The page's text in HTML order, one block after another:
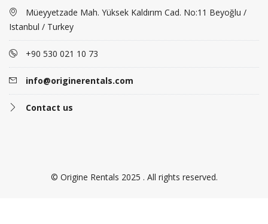
Müeyyetzade Mah. Yüksek Kaldırım Cad. No:11 Beyoğlu /
Istanbul / Turkey
+90 530 021 10 73
info@originerentals.com
Contact us
© Origine Rentals 2025 . All rights reserved.